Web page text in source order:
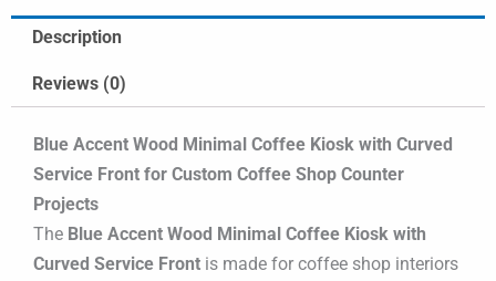
Description
Reviews (0)
Blue Accent Wood Minimal Coffee Kiosk with Curved
Service Front for Custom Coffee Shop Counter
Projects
The Blue Accent Wood Minimal Coffee Kiosk with
Curved Service Front is made for coffee shop interiors